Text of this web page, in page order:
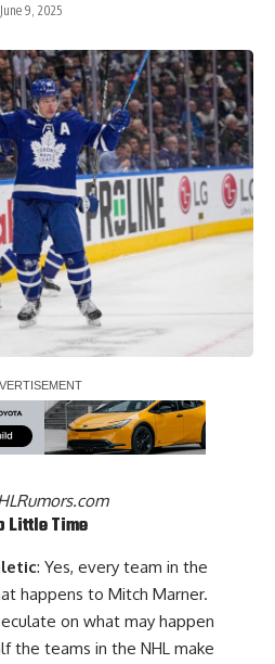
9, 2025
Little Time
: Yes, every team in the
happens to Mitch Marner.
on what may happen
the teams in the NHL make